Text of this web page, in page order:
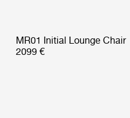
MR01 Initial Lounge Chair
2099 €